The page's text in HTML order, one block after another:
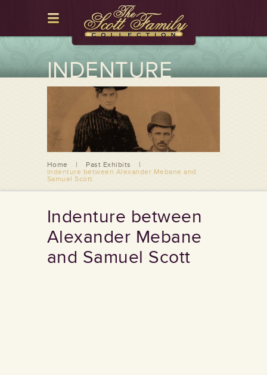
INDENTURE
BETWEEN
ALEXANDER
MEBANE AND
SAMUEL SCOTT
Home | Past Exhibits
|
Indenture between Alexander Mebane and
Samuel Scott
Indenture between
Alexander Mebane
and Samuel Scott